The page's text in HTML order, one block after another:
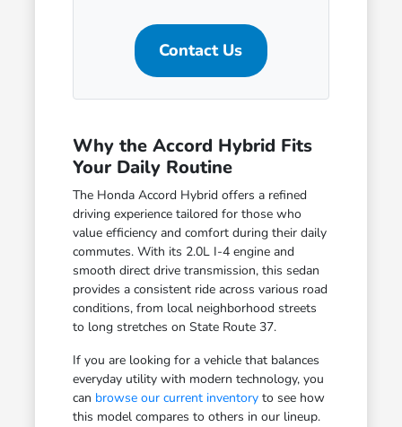
Contact Us
Why the Accord Hybrid Fits
Your Daily Routine
The Honda Accord Hybrid offers a refined
driving experience tailored for those who
value efficiency and comfort during their daily
commutes. With its 2.0L I-4 engine and
smooth direct drive transmission, this sedan
provides a consistent ride across various road
conditions, from local neighborhood streets
to long stretches on State Route 37.
If you are looking for a vehicle that balances
everyday utility with modern technology, you
can browse our current inventoryto see how
this model compares to others in our lineup.